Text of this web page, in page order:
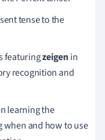
tense to the
featuringzeigenin
recognition and
learning the
and how to use